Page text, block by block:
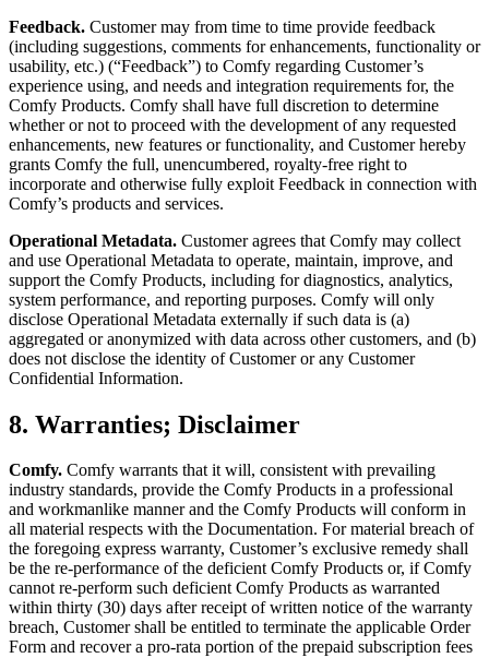
Feedback. Customer may from time to time provide feedback
(including suggestions, comments for enhancements, functionality or
usability, etc.) (“Feedback”) to Comfy regarding Customer’s
experience using, and needs and integration requirements for, the
Comfy Products. Comfy shall have full discretion to determine
whether or not to proceed with the development of any requested
enhancements, new features or functionality, and Customer hereby
grants Comfy the full, unencumbered, royalty-free right to
incorporate and otherwise fully exploit Feedback in connection with
Comfy’s products and services.
Operational Metadata. Customer agrees that Comfy may collect
and use Operational Metadata to operate, maintain, improve, and
support the Comfy Products, including for diagnostics, analytics,
system performance, and reporting purposes. Comfy will only
disclose Operational Metadata externally if such data is (a)
aggregated or anonymized with data across other customers, and (b)
does not disclose the identity of Customer or any Customer
Confidential Information.
8. Warranties; Disclaimer
Comfy. Comfy warrants that it will, consistent with prevailing
industry standards, provide the Comfy Products in a professional
and workmanlike manner and the Comfy Products will conform in
all material respects with the Documentation. For material breach of
the foregoing express warranty, Customer’s exclusive remedy shall
be the re-performance of the deficient Comfy Products or, if Comfy
cannot re-perform such deficient Comfy Products as warranted
within thirty (30) days after receipt of written notice of the warranty
breach, Customer shall be entitled to terminate the applicable Order
Form and recover a pro-rata portion of the prepaid subscription fees